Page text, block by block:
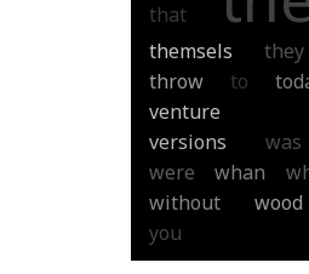
that
themsels
they
throw to
venture
versions
was
were
whan
without
wood
you